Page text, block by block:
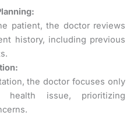
patient, the doctor reviews
history, including previous
the doctor focuses only
issue, prioritizing